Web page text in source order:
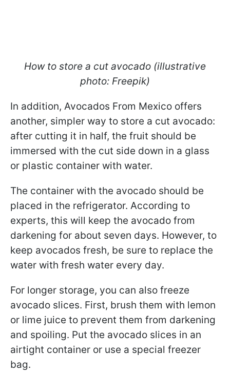
How to store a cut avocado (illustrative
photo: Freepik)
In addition, Avocados From Mexico offers
another, simpler way to store a cut avocado:
after cutting it in half, the fruit should be
immersed with the cut side down in a glass
or plastic container with water.
The container with the avocado should be
placed in the refrigerator. According to
experts, this will keep the avocado from
darkening for about seven days. However, to
keep avocados fresh, be sure to replace the
water with fresh water every day.
For longer storage, you can also freeze
avocado slices. First, brush them with lemon
or lime juice to prevent them from darkening
and spoiling. Put the avocado slices in an
airtight container or use a special freezer
bag.